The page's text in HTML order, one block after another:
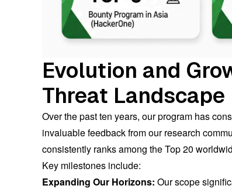
Evolution and
Threat Landscape
Over the past ten years, our program has
invaluable feedback from our research
consistently ranks among the Top 20
Key milestones include:
Expanding Our Horizons: Our scope